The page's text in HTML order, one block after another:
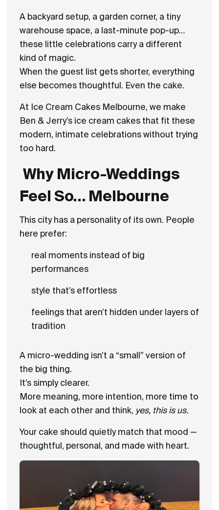
A backyard setup, a garden corner, a tiny
warehouse space, a last-minute pop-up…
these little celebrations carry a different
kind of magic.
When the guest list gets shorter, everything
else becomes thoughtful. Even the cake.
At Ice Cream Cakes Melbourne, we make
Ben & Jerry’s ice cream cakes that fit these
modern, intimate celebrations without trying
too hard.
Why Micro-Weddings
Feel So… Melbourne
This city has a personality of its own. People
here prefer:
real moments instead of big
performances
style that’s effortless
feelings that aren’t hidden under layers of
tradition
A micro-wedding isn’t a “small” version of
the big thing.
It’s simply clearer.
More meaning, more intention, more time to
look at each other and think, yes, this is us.
Your cake should quietly match that mood —
thoughtful, personal, and made with heart.